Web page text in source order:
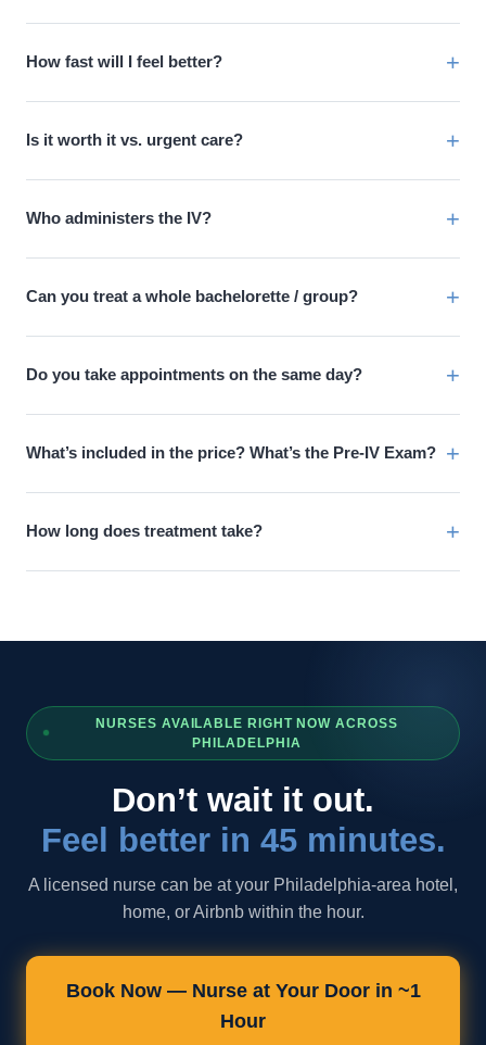
How fast will I feel better? +
Is it worth it vs. urgent care? +
Who administers the IV? +
Can you treat a whole bachelorette / group? +
Do you take appointments on the same day? +
What’s included in the price? What’s the Pre-IV Exam? +
How long does treatment take? +
NURSES AVAILABLE RIGHT NOW ACROSS
PHILADELPHIA
Don’t wait it out.
Feel better in 45 minutes.
A licensed nurse can be at your Philadelphia-area hotel,
home, or Airbnb within the hour.
Book Now — Nurse at Your Door in ~1
Hour